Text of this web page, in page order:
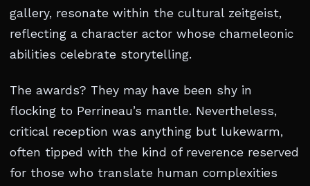
gallery, resonate within the cultural zeitgeist,
reflecting a character actor whose chameleonic
abilities celebrate storytelling.
The awards? They may have been shy in
flocking to Perrineau’s mantle. Nevertheless,
critical reception was anything but lukewarm,
often tipped with the kind of reverence reserved
for those who translate human complexities